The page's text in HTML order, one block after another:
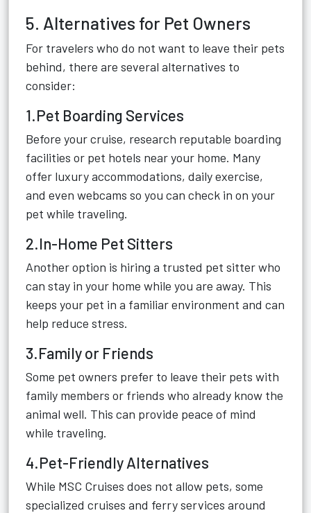
5. Alternatives for Pet Owners
For travelers who do not want to leave their pets
behind, there are several alternatives to
consider:
1.Pet Boarding Services
Before your cruise, research reputable boarding
facilities or pet hotels near your home. Many
offer luxury accommodations, daily exercise,
and even webcams so you can check in on your
pet while traveling.
2.In-Home Pet Sitters
Another option is hiring a trusted pet sitter who
can stay in your home while you are away. This
keeps your pet in a familiar environment and can
help reduce stress.
3.Family or Friends
Some pet owners prefer to leave their pets with
family members or friends who already know the
animal well. This can provide peace of mind
while traveling.
4.Pet-Friendly Alternatives
While MSC Cruises does not allow pets, some
specialized cruises and ferry services around